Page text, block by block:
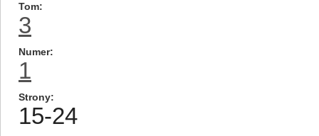
Tom
3
Numer
1
Strony
15-24